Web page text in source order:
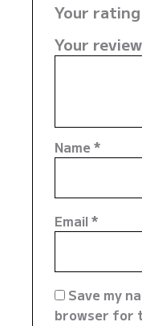
Your rating
Your review
Name *
Email*
Save my
browser for